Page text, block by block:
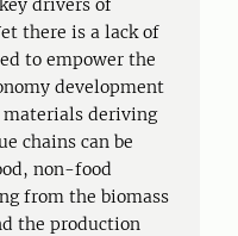
drivers of
there is a lack of
to empower the
development
materials deriving
chains can be
non-food
from the biomass
the production